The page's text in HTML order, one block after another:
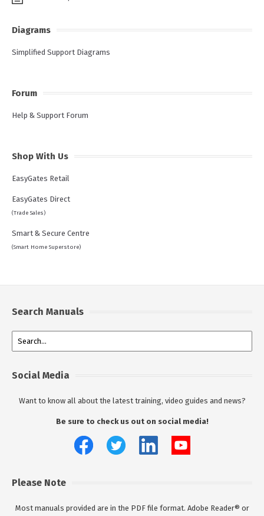
Diagrams
Simplified Support Diagrams
Forum
Help & Support Forum
Shop With Us
EasyGates Retail
EasyGates Direct
(Trade Sales)
Smart & Secure Centre
(Smart Home Superstore)
Search Manuals
Social Media
Want to know all about the latest training, video guides and news?
Be sure to check us out on social media!
Please Note
Most manuals provided are in the PDF file format. Adobe Reader® or